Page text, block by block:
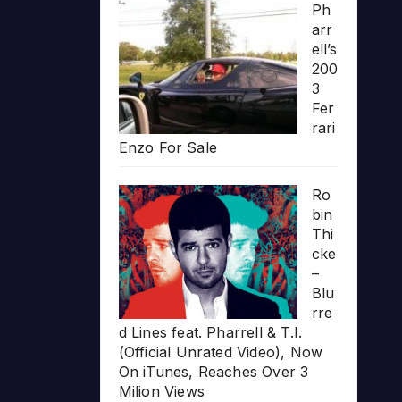
Ph
arr
ell’s
200
3
Fer
rari
Enzo For Sale
Ro
bin
Thi
cke
–
Blu
rre
d Lines feat. Pharrell & T.I.
(Official Unrated Video), Now
On iTunes, Reaches Over 3
Milion Views